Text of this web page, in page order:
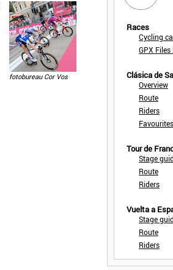
fotobureau Cor Vos
Races
Cycling
GPX
Clásica de
Overview
Route
Riders
Favourites
Tour de
Stage
Route
Riders
Vuelta a
Stage
Route
Riders